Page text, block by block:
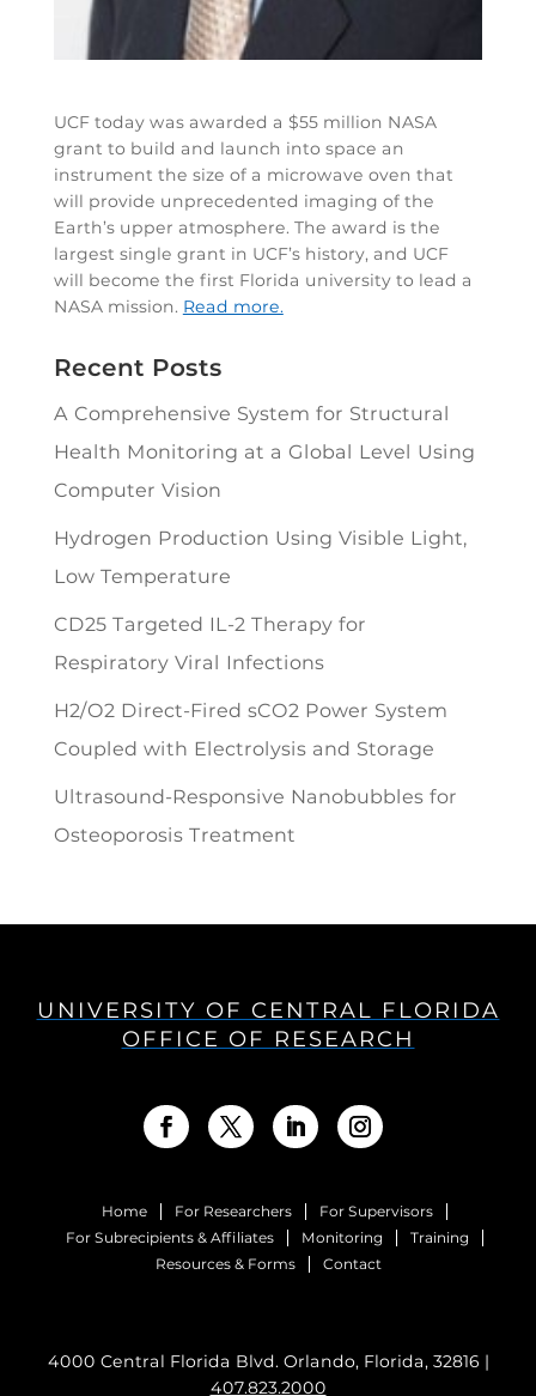
UCF today was awarded a $55 million NASA
grant to build and launch into space an
instrument the size of a microwave oven that
will provide unprecedented imaging of the
Earth’s upper atmosphere. The award is the
largest single grant in UCF’s history, and UCF
will become the first Florida university to lead a
NASA mission. Read more.
Recent Posts
A Comprehensive System for Structural
Health Monitoring at a Global Level Using
Computer Vision
Hydrogen Production Using Visible Light,
Low Temperature
CD25 Targeted IL-2 Therapy for
Respiratory Viral Infections
H2/O2 Direct-Fired sCO2 Power System
Coupled with Electrolysis and Storage
Ultrasound-Responsive Nanobubbles for
Osteoporosis Treatment
UNIVERSITY OF CENTRAL FLORIDA
OFFICE OF RESEARCH
Home For Researchers
For Supervisors
For Subrecipients & Affiliates
Monitoring
Training
Resources & Forms
Contact
4000 Central Florida Blvd. Orlando, Florida, 32816 |
407.823.2000